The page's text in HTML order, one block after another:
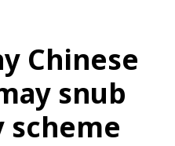
Chinese
snub
scheme